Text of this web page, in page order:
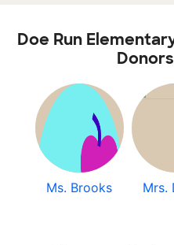
Doe Run
Ms. Brooks Mrs.